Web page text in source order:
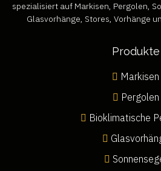
spezialisiert auf Markisen, Pergolen,
Glasvorhänge, Stores, Vorhänge
Produkte
Markisen
Pergolen
Bioklimatische